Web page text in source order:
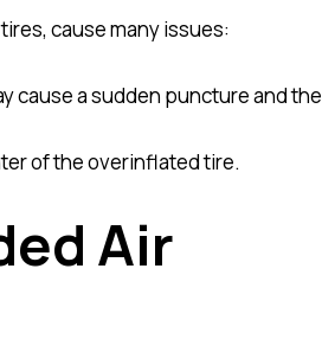
cause many issues:
cause a sudden puncture and the
of the overinflated tire.
Air